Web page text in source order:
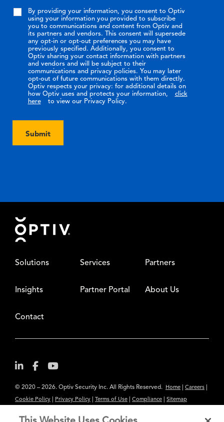
By providing your information, you consent to Optiv
using your information you provided to subscribe
you to communications and content from Optiv and
its partners and vendors. This consent will supersede
any opt-in or opt-out preferences you may have
previously specified. Additionally, you consent to
Optiv sharing your contact information with partners
and vendors and will be subject to their
communications and privacy policies. You may later
opt-out of future communications with them directly.
Optiv respects your privacy: for additional details on
how Optiv uses and protects your information,
click
here
to view our Privacy Policy.
Submit
Footer
Solutions Services Partners
Insights Partner Portal About Us
Contact
© 2020 – 2026. Optiv Security Inc. All Rights Reserved. Home Careers
Cookie Policy Privacy Policy Terms of Use Compliance Sitemap